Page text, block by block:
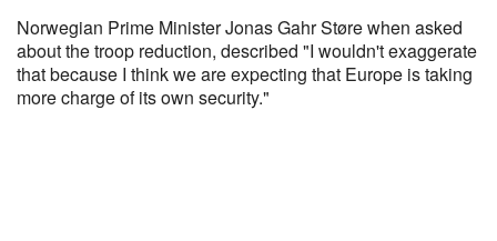
Norwegian Prime Minister Jonas Gahr Støre when asked
about the troop reduction, described "I wouldn't exaggerate
that because I think we are expecting that Europe is taking
more charge of its own security."